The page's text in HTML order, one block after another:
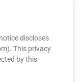
discloses
This privacy
by this